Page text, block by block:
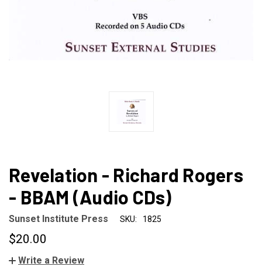
Revelation - Richard Rogers
- BBAM (Audio CDs)
Sunset Institute Press SKU: 1825
$20.00
Write a Review